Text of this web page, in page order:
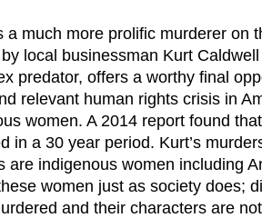
a much more prolific murderer on
local businessman Kurt
predator, offers a worthy final
relevant human rights crisis in
women. A 2014 report found
in a 30 year period. Kurt’s
are indigenous women including
women just as society does;
and their characters are